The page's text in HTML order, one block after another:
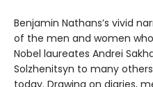
Benjamin Nathans’s vivid
of the men and women
Nobel laureates Andrei
Solzhenitsyn to many
today. Drawing on diaries,